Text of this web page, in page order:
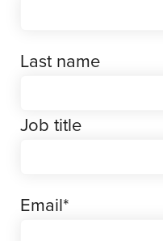
Last name
Job title
Email*